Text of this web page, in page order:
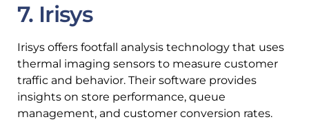
7. Irisys
Irisys offers footfall analysis technology that uses
thermal imaging sensors to measure customer
traffic and behavior. Their software provides
insights on store performance, queue
management, and customer conversion rates.